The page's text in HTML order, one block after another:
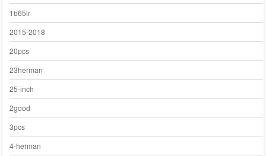
1b65lr
2015-2018
20pcs
23herman
25-inch
2good
3pcs
4-herman